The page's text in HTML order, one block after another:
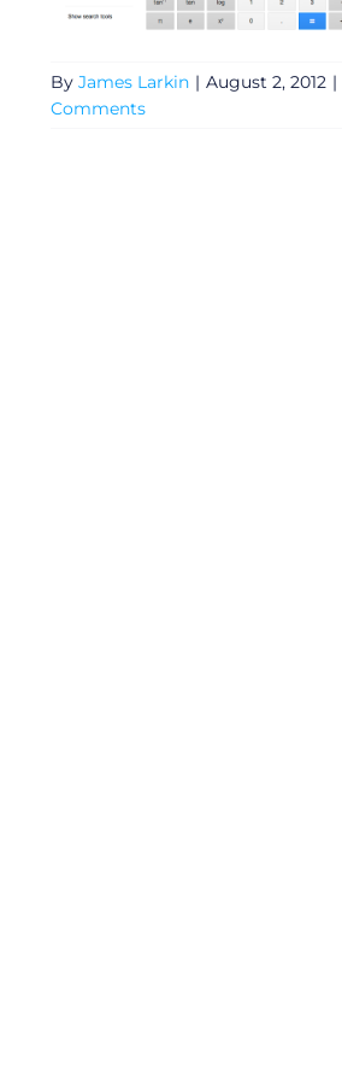
By James Larkin | August 2, 2012 |
Comments